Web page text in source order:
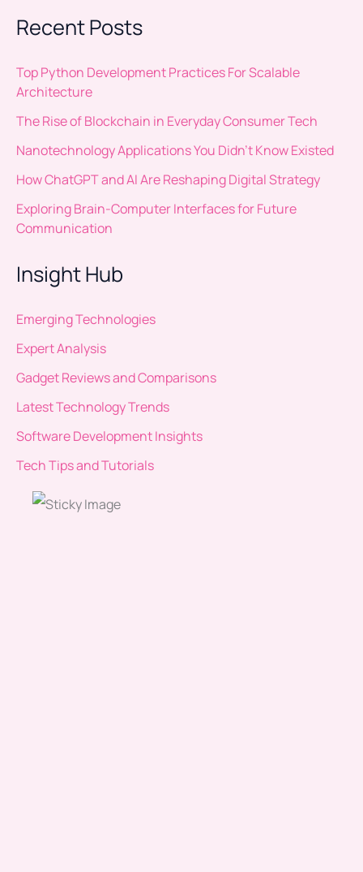
Recent Posts
Top Python Development Practices For Scalable
Architecture
The Rise of Blockchain in Everyday Consumer Tech
Nanotechnology Applications You Didn’t Know Existed
How ChatGPT and AI Are Reshaping Digital Strategy
Exploring Brain-Computer Interfaces for Future
Communication
Insight Hub
Emerging Technologies
Expert Analysis
Gadget Reviews and Comparisons
Latest Technology Trends
Software Development Insights
Tech Tips and Tutorials